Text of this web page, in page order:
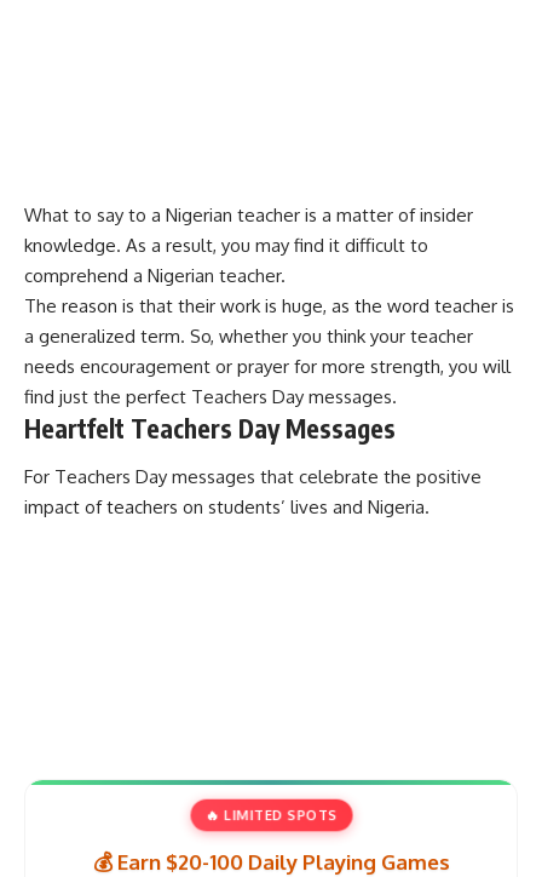
What to say to a Nigerian teacher is a matter of insider
knowledge. As a result, you may find it difficult to
comprehend a Nigerian teacher.
The reason is that their work is huge, as the word teacher is
a generalized term. So, whether you think your teacher
needs encouragement or prayer for more strength, you will
find just the perfect Teachers Day messages.
Heartfelt Teachers Day Messages
For Teachers Day messages that celebrate the positive
impact of teachers on students’ lives and Nigeria.
🔥 LIMITED SPOTS
💰 Earn $20-100 Daily Playing Games